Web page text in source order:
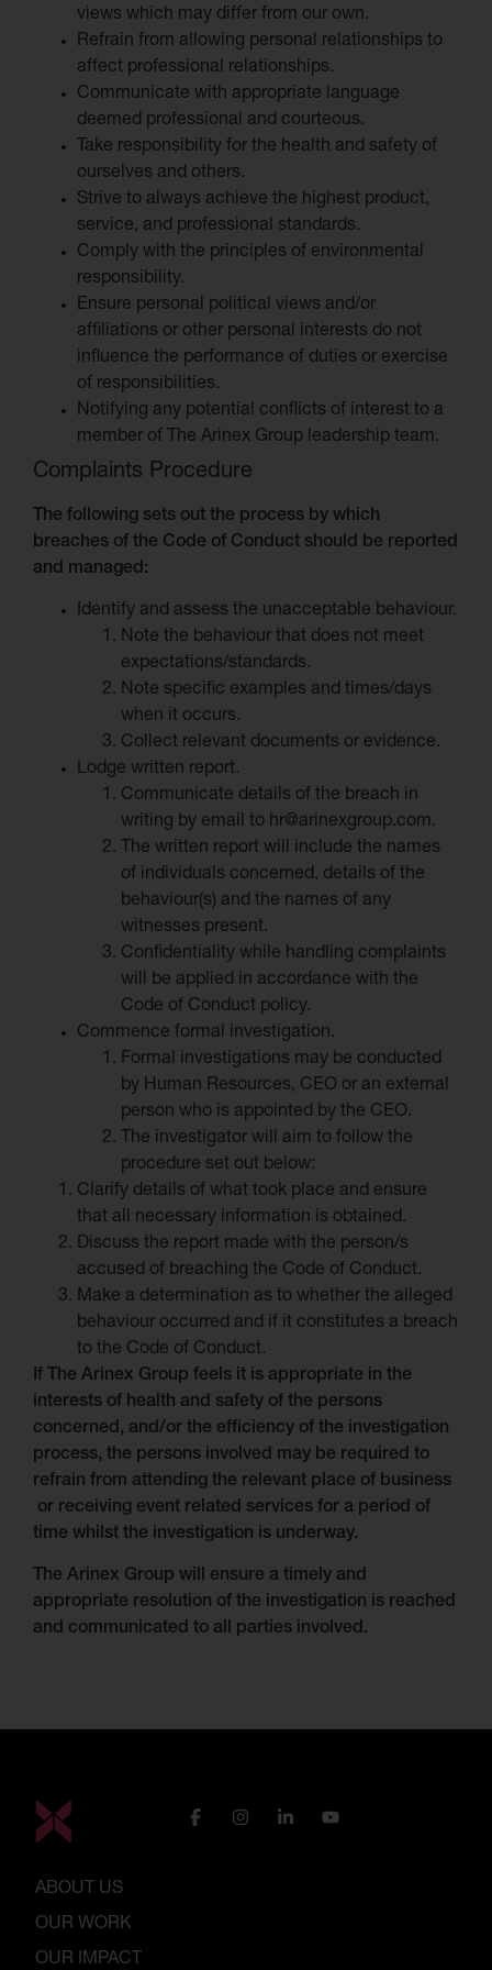
views which may differ from our own.
Refrain from allowing personal relationships to
affect professional relationships.
Communicate with appropriate language
deemed professional and courteous.
Take responsibility for the health and safety of
ourselves and others.
Strive to always achieve the highest product,
service, and professional standards.
Comply with the principles of environmental
responsibility.
Ensure personal political views and/or
affiliations or other personal interests do not
influence the performance of duties or exercise
of responsibilities.
Notifying any potential conflicts of interest to a
member of The Arinex Group leadership team.
Complaints Procedure
The following sets out the process by which
breaches of the Code of Conduct should be reported
and managed:
Identify and assess the unacceptable behaviour.
Note the behaviour that does not meet
expectations/standards.
Note specific examples and times/days
when it occurs.
Collect relevant documents or evidence.
Lodge written report.
Communicate details of the breach in
writing by email to hr@arinexgroup.com.
The written report will include the names
of individuals concerned, details of the
behaviour(s) and the names of any
witnesses present.
Confidentiality while handling complaints
will be applied in accordance with the
Code of Conduct policy.
Commence formal investigation.
Formal investigations may be conducted
by Human Resources, CEO or an external
person who is appointed by the CEO.
The investigator will aim to follow the
procedure set out below:
Clarify details of what took place and ensure
that all necessary information is obtained.
Discuss the report made with the person/s
accused of breaching the Code of Conduct.
Make a determination as to whether the alleged
behaviour occurred and if it constitutes a breach
to the Code of Conduct.
If The Arinex Group feels it is appropriate in the
interests of health and safety of the persons
concerned, and/or the efficiency of the investigation
process, the persons involved may be required to
refrain from attending the relevant place of business
or receiving event related services for a period of
time whilst the investigation is underway.
The Arinex Group will ensure a timely and
appropriate resolution of the investigation is reached
and communicated to all parties involved.
ABOUT US
OUR WORK
OUR IMPACT